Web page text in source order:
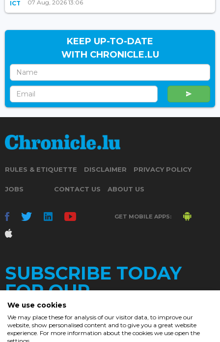
ICT 07 Aug, 2026 13:06
KEEP UP-TO-DATE
WITH CHRONICLE.LU
RULES & ETIQUETTE DISCLAIMER PRIVACY POLICY
JOBS CONTACT US ABOUT US
GET MOBILE APPS:
SUBSCRIBE TODAY
FOR OUR
DAILY
We use cookies
We may place these for analysis of our visitor data, to improve our
website, show personalised content and to give you a great website
experience. For more information about the cookies we use open the